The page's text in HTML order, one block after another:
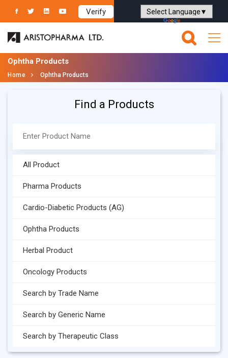
Verify
Powered by Translate
Ophtha Products
Home Ophtha Products
Find a Products
All Product
Pharma Products
Cardio-Diabetic Products (AG)
Ophtha Products
Herbal Product
Oncology Products
Search by Trade Name
Search by Generic Name
Search by Therapeutic Class